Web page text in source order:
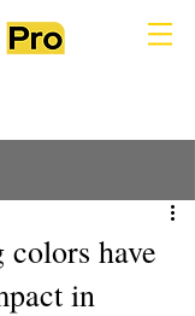
have
in